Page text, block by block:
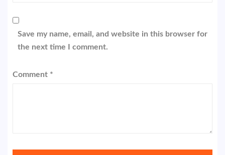
Save my name, email, and website in this browser for
the next time I comment.
Comment *